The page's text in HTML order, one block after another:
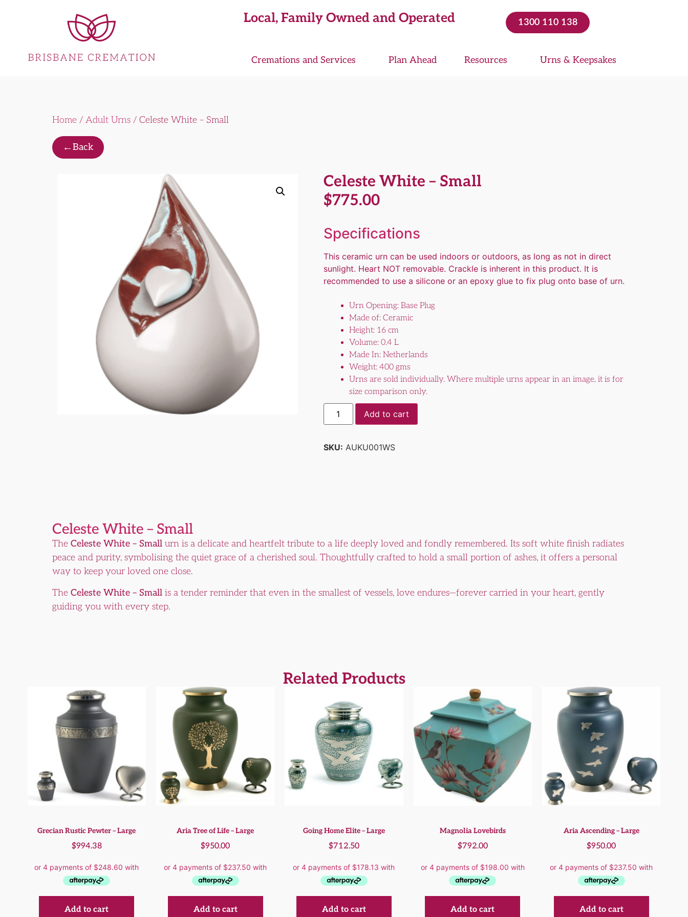
Local, Family Owned and Operated 1300 110 138
Cremations and Services Plan Ahead Resources Urns & Keepsakes
Home / Adult Urns / Celeste White – Small
←Back
Celeste White – Small
$775.00
Specifications
This ceramic urn can be used indoors or outdoors, as long as not in direct
sunlight. Heart NOT removable. Crackle is inherent in this product. It is
recommended to use a silicone or an epoxy glue to fix plug onto base of urn.
Urn Opening: Base Plug
Made of: Ceramic
Height: 16 cm
Volume: 0.4 L
Made In: Netherlands
Weight: 400 gms
Urns are sold individually. Where multiple urns appear in an image, it is for
size comparison only.
Add to cart
SKU: AUKU001WS
Celeste White – Small
The Celeste White – Small urn is a delicate and heartfelt tribute to a life deeply loved and fondly remembered. Its soft white finish radiates
peace and purity, symbolising the quiet grace of a cherished soul. Thoughtfully crafted to hold a small portion of ashes, it offers a personal
way to keep your loved one close.
The Celeste White – Small is a tender reminder that even in the smallest of vessels, love endures—forever carried in your heart, gently
guiding you with every step.
Related Products
Grecian Rustic Pewter – Large
$994.38
Add to cart
Aria Tree of Life – Large
$950.00
Add to cart
Going Home Elite – Large
$712.50
Add to cart
Magnolia Lovebirds
$792.00
Add to cart
Aria Ascending – Large
$950.00
Add to cart